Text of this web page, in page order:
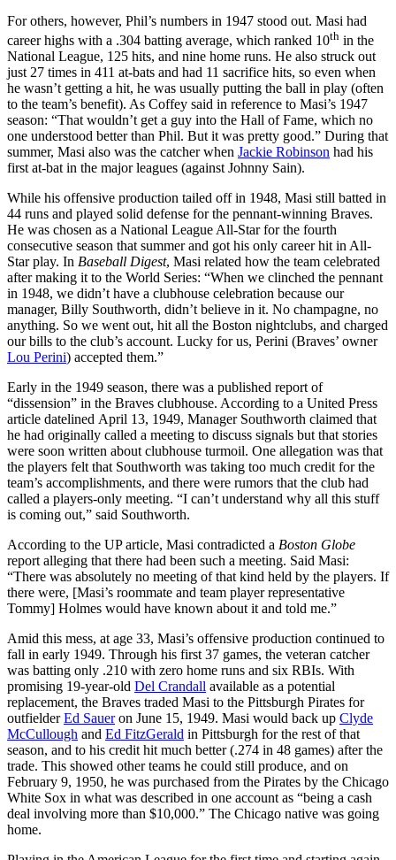
For others, however, Phil’s numbers in 1947 stood out. Masi had
career highs with a .304 batting average, which ranked 10th in the
National League, 125 hits, and nine home runs. He also struck out
just 27 times in 411 at-bats and had 11 sacrifice hits, so even when
he wasn’t getting a hit, he was usually putting the ball in play (often
to the team’s benefit). As Coffey said in reference to Masi’s 1947
season: “That wouldn’t get a guy into the Hall of Fame, which no
one understood better than Phil. But it was pretty good.” During that
summer, Masi also was the catcher when Jackie Robinson had his
first at-bat in the major leagues (against Johnny Sain).
While his offensive production tailed off in 1948, Masi still batted in
44 runs and played solid defense for the pennant-winning Braves.
He was chosen as a National League All-Star for the fourth
consecutive season that summer and got his only career hit in All-
Star play. In Baseball Digest, Masi related how the team celebrated
after making it to the World Series: “When we clinched the pennant
in 1948, we didn’t have a clubhouse celebration because our
manager, Billy Southworth, didn’t believe in it. No champagne, no
anything. So we went out, hit all the Boston nightclubs, and charged
our bills to the club’s account. Lucky for us, Perini (Braves’ owner
Lou Perini) accepted them.”
Early in the 1949 season, there was a published report of
“dissension” in the Braves clubhouse. According to a United Press
article datelined April 13, 1949, Manager Southworth claimed that
he had originally called a meeting to discuss signals but that stories
were soon written about clubhouse turmoil. One allegation was that
the players felt that Southworth was taking too much credit for the
team’s accomplishments, and there were rumors that the club had
called a players-only meeting. “I can’t understand why all this stuff
is coming out,” said Southworth.
According to the UP article, Masi contradicted a Boston Globe
report alleging that there had been such a meeting. Said Masi:
“There was absolutely no meeting of that kind held by the players. If
there were, [Masi’s roommate and team player representative
Tommy] Holmes would have known about it and told me.”
Amid this mess, at age 33, Masi’s offensive production continued to
fall in early 1949. Through his first 37 games, the veteran catcher
was batting only .210 with zero home runs and six RBIs. With
promising 19-year-old Del Crandall available as a potential
replacement, the Braves traded Masi to the Pittsburgh Pirates for
outfielderEd Saueron June 15, 1949. Masi would back up Clyde
McCullough and Ed FitzGerald in Pittsburgh for the rest of that
season, and to his credit hit much better (.274 in 48 games) after the
trade. This showed other teams he could still produce, and on
February 9, 1950, he was purchased from the Pirates by the Chicago
White Sox in what was described in one account as “being a cash
deal involving more than $10,000.” The Chicago native was going
home.